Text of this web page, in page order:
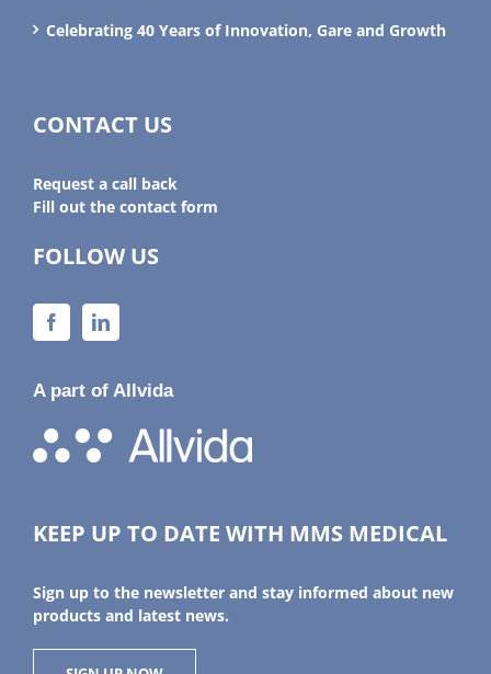
Celebrating 40 Years of Innovation, Gare and Growth
CONTACT US
Request a call back
Fill out the contact form
FOLLOW US
A part of Allvida
KEEP UP TO DATE WITH MMS MEDICAL
Sign up to the newsletter and stay informed about new
products and latest news.